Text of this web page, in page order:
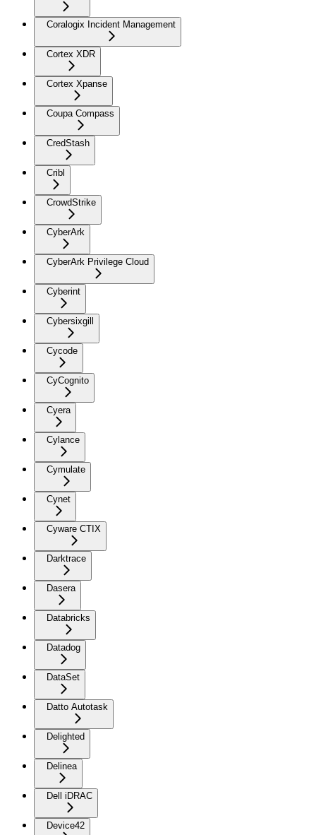
Coralogix Incident Management
Cortex XDR
Cortex Xpanse
Coupa Compass
CredStash
Cribl
CrowdStrike
CyberArk
CyberArk Privilege Cloud
Cyberint
Cybersixgill
Cycode
CyCognito
Cyera
Cylance
Cymulate
Cynet
Cyware CTIX
Darktrace
Dasera
Databricks
Datadog
DataSet
Datto Autotask
Delighted
Delinea
Dell iDRAC
Device42